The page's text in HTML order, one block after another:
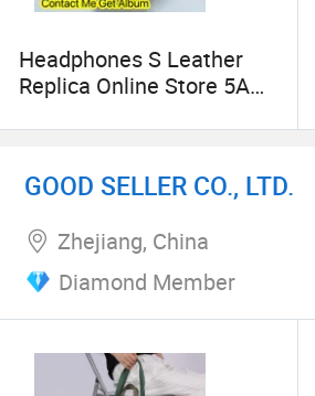
Headphones S Leather
Replica Online Store 5A
PRO Max Airs Bluetooth
Transparent TPU Silicone
Case
GOOD SELLER CO., LTD.
Zhejiang, China
Diamond Member